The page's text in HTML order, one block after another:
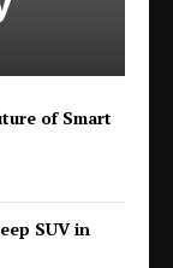
of Smart
SUV in